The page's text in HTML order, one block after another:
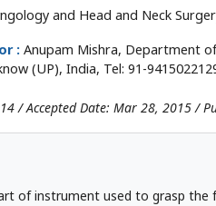
and Head and Neck
: Anupam Mishra, Department
(UP), India, Tel: 91-
/ Accepted Date: Mar 28, 2015 /
of instrument used to grasp the